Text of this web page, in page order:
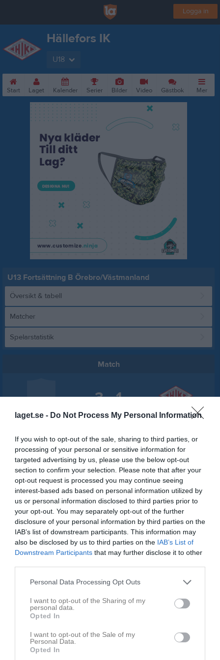
laget.se - Do Not Process My Personal Information
If you wish to opt-out of the sale, sharing to third parties, or
processing of your personal or sensitive information for
targeted advertising by us, please use the below opt-out
section to confirm your selection. Please note that after your
opt-out request is processed you may continue seeing
interest-based ads based on personal information utilized by
us or personal information disclosed to third parties prior to
your opt-out. You may separately opt-out of the further
disclosure of your personal information by third parties on the
IAB’s list of downstream participants. This information may
also be disclosed by us to third parties on the IAB’s List of
Downstream Participants that may further disclose it to other
Personal Data Processing Opt Outs
I want to opt-out of the Sharing of my
personal data.
Opted In
I want to opt-out of the Sale of my
Personal Data.
Opted In
Logga in
Hällefors IK
U18
Start Laget Kalender Serier Bilder Video Gästbok Mer
U13 Fortsättning B Örebro/Västmanland
Översikt & tabell
Matcher
Spelarstatistik
Match
3 - 1
6 mars 2022
12:00
Referat
Inget referat skrivet
Spelarstatistik Utespelare
Namn M G A Utv
P
Alice Nilsson
1 0
Benjamin Lindberg
1 0
Devin Stenford Andersson
Engla Bark
Martin Thiery Wase